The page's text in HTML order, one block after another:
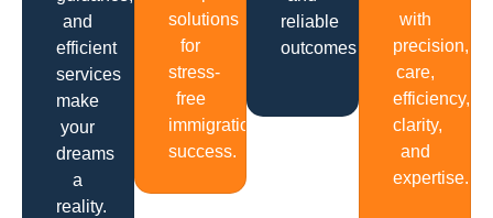
and
efficient
services
make
your
dreams
a
reality.
solutions
for
stress-
free
immigration
success.
reliable
outcomes.
with
precision,
care,
efficiency,
clarity,
and
expertise.